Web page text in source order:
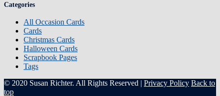
Categories
All Occasion Cards
Cards
Christmas Cards
Halloween Cards
Scrapbook Pages
Tags
© 2020 Susan Richter. All Rights Reserved | Privacy Policy Back to
top